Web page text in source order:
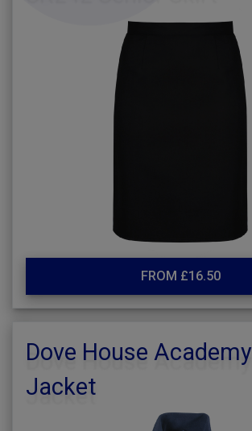
FROM £16.50
Dove House
Jacket